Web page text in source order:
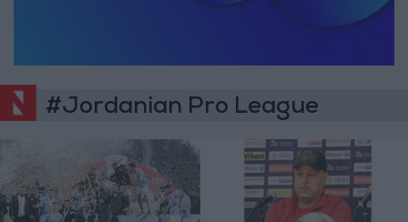
#Jordanian Pro League